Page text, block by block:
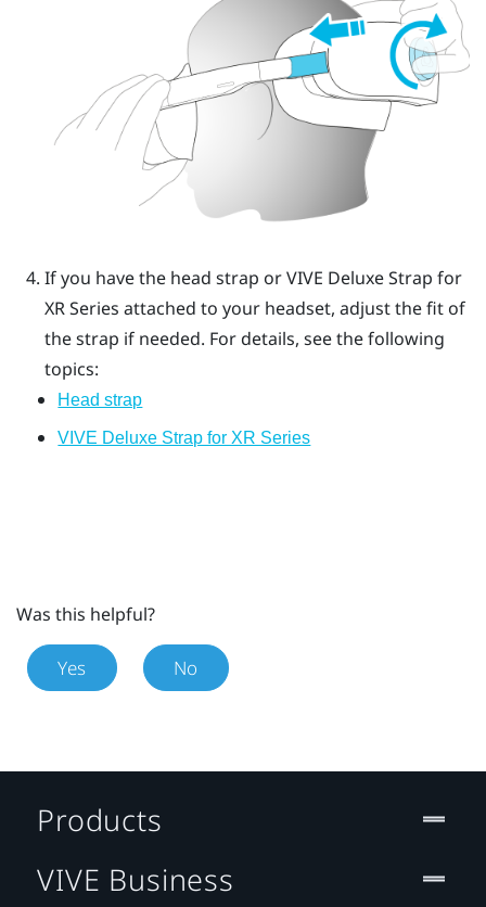
If you have the head strap orVIVE Deluxe Strap for
XR Series attached to your headset, adjust the fit of
the strap if needed. For details, see the following
topics:
Head strap
VIVE Deluxe Strap for XR Series
Was this helpful?
Yes No
Products
VIVE Business